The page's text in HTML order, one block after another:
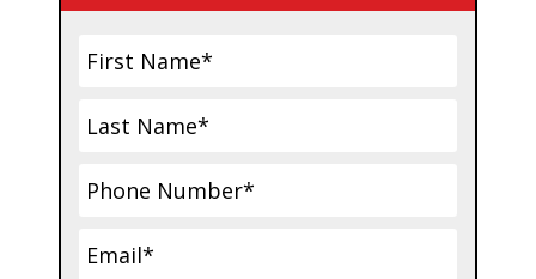
Sidebar